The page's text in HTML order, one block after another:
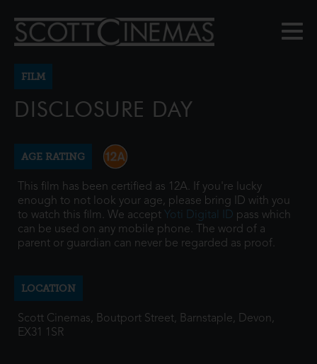
FILM
DISCLOSURE DAY
AGE RATING
This film has been certified as 12A. If you're lucky
enough to not look your age, please bring ID with you
to watch this film. We accept Yoti Digital ID pass which
can be used on any mobile phone. The word of a
parent or guardian can never be regarded as proof.
LOCATION
Scott Cinemas, Boutport Street, Barnstaple, Devon,
EX31 1SR